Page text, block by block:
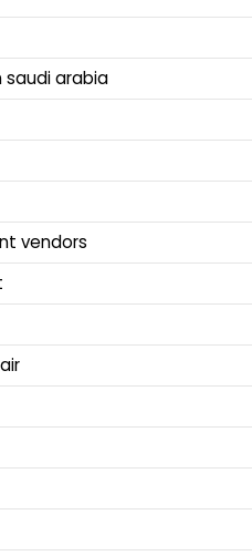
saudi arabia
vendors